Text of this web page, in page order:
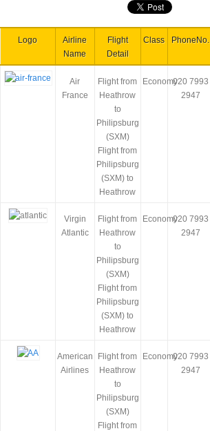
Logo
Airline
Name
Flight
Detail
Class PhoneNo.
Air
France
Flight from
Heathrow
to
Philipsburg
(SXM)
Flight from
Philipsburg
(SXM) to
Heathrow
Economy020 7993
2947
Virgin
Atlantic
Flight from
Heathrow
to
Philipsburg
(SXM)
Flight from
Philipsburg
(SXM) to
Heathrow
Economy020 7993
2947
American
Airlines
Flight from
Heathrow
to
Philipsburg
(SXM)
Flight from
Economy020 7993
2947